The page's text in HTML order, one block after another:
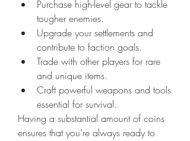
Purchase high-level gear to tackle
tougher enemies.
Upgrade your settlements and
contribute to faction goals.
Trade with other players for rare
and unique items.
Craft powerful weapons and tools
essential for survival.
Having a substantial amount of coins
ensures that you’re always ready to